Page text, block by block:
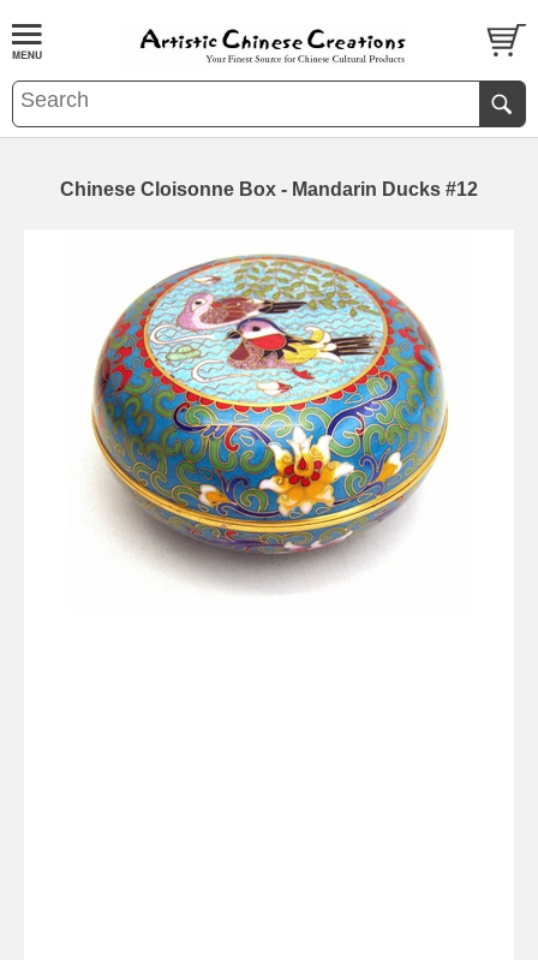
Chinese Cloisonne Box - Mandarin Ducks #12